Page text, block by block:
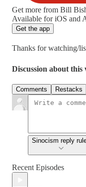
Get more from Bill
Available for iOS and
Get the app
Thanks for watching/
Discussion about this
Comments Restacks
Sinocism reply
Recent Episodes